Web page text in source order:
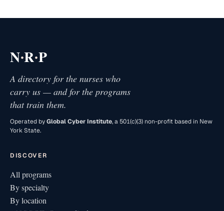
N·R·P
A directory for the nurses who
carry us — and for the programs
that train them.
Operated byGlobal Cyber Institute, a 501(c)(3) non-profit based in New
York State.
DISCOVER
All programs
By specialty
By location